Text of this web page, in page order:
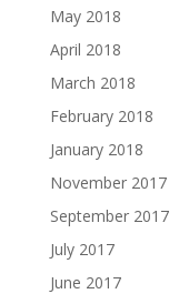
May 2018
April 2018
March 2018
February 2018
January 2018
November 2017
September 2017
July 2017
June 2017